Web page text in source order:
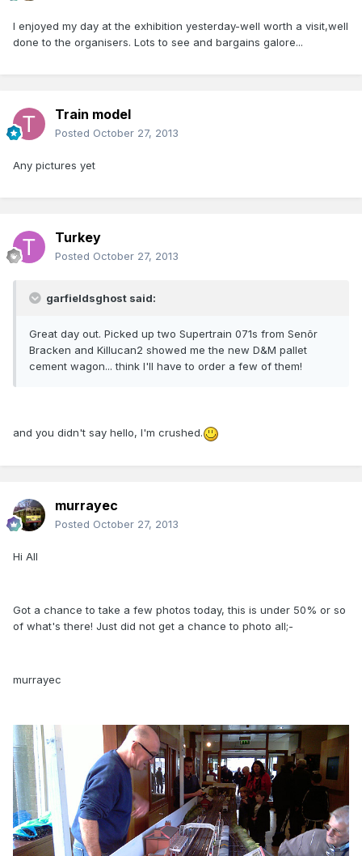
I enjoyed my day at the exhibition yesterday-well worth a visit,well
done to the organisers. Lots to see and bargains galore...
Train model
Posted October 27, 2013
Any pictures yet
Turkey
Posted October 27, 2013
garfieldsghost said:
Great day out. Picked up two Supertrain 071s from Senõr
Bracken and Killucan2 showed me the new D&M pallet
cement wagon... think I'll have to order a few of them!
and you didn't say hello, I'm crushed.
murrayec
Posted October 27, 2013
Hi All
Got a chance to take a few photos today, this is under 50% or so
of what's there! Just did not get a chance to photo all;-
murrayec